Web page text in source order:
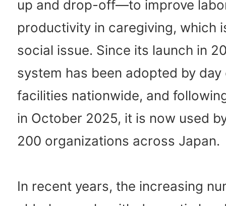
up and drop-off—to improve
productivity in caregiving, which
social issue. Since its launch in
system has been adopted by day
facilities nationwide, and
in October 2025, it is now used
200 organizations across Japan.
In recent years, the increasing